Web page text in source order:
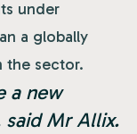
under
a globally
the sector.
a new
said Mr Allix.